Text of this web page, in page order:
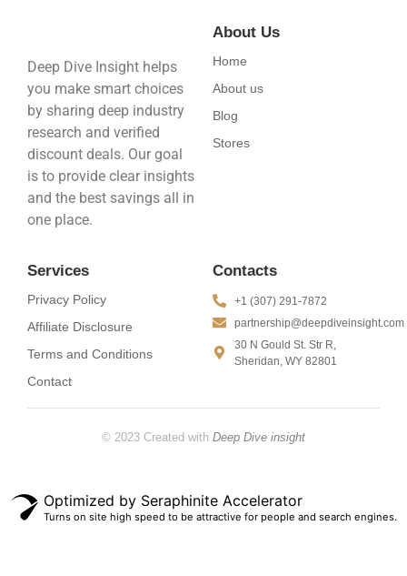
Deep Dive Insight helps
you make smart choices
by sharing deep industry
research and verified
discount deals. Our goal
is to provide clear insights
and the best savings all in
one place.
About Us
Home
About us
Blog
Stores
Services
Privacy Policy
Affiliate Disclosure
Terms and Conditions
Contact
Contacts
+1 (307) 291-7872
partnership@deepdiveinsight.com
30 N Gould St. Str R,
Sheridan, WY 82801
© 2023 Created with Deep Dive insight
Optimized by Seraphinite Accelerator
Turns on site high speed to be attractive for people and search engines.